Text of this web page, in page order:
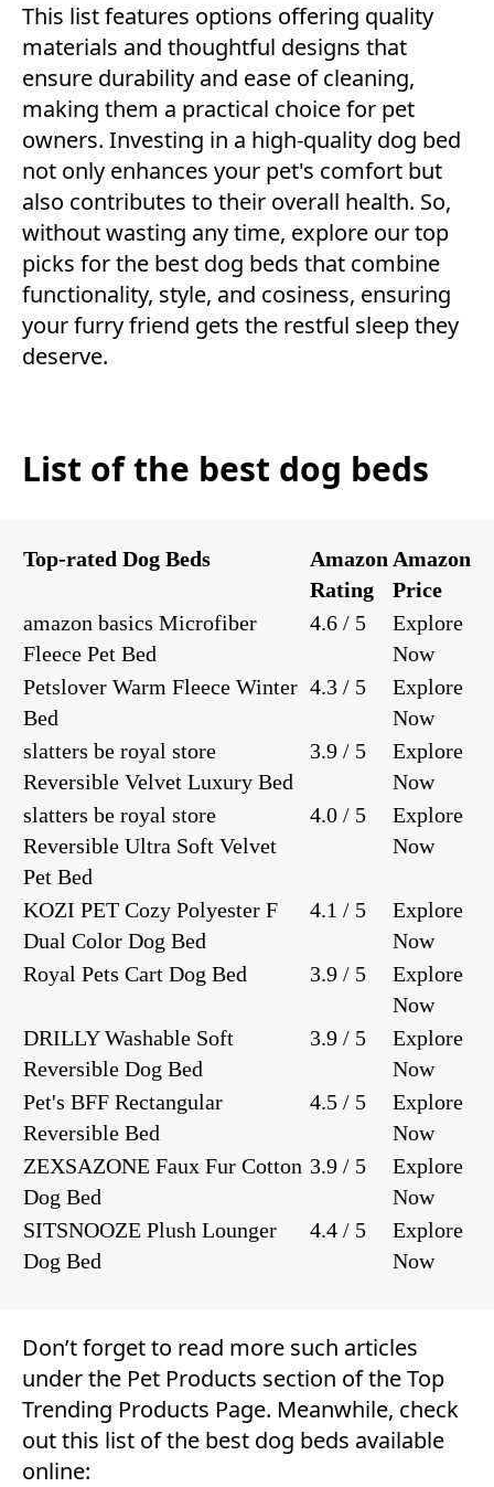
This list features options offering quality
materials and thoughtful designs that
ensure durability and ease of cleaning,
making them a practical choice for pet
owners. Investing in a high-quality dog bed
not only enhances your pet's comfort but
also contributes to their overall health. So,
without wasting any time, explore our top
picks for the best dog beds that combine
functionality, style, and cosiness, ensuring
your furry friend gets the restful sleep they
deserve.
List of the best dog beds
Top-rated Dog Beds
Amazon
Rating
Amazon
Price
amazon basics Microfiber
Fleece Pet Bed
4.6 / 5
Explore
Now
Petslover Warm Fleece Winter
Bed
4.3 / 5
Explore
Now
slatters be royal store
Reversible Velvet Luxury Bed
3.9 / 5
Explore
Now
slatters be royal store
Reversible Ultra Soft Velvet
Pet Bed
4.0 / 5
Explore
Now
KOZI PET Cozy Polyester F
Dual Color Dog Bed
4.1 / 5
Explore
Now
Royal Pets Cart Dog Bed
3.9 / 5
Explore
Now
DRILLY Washable Soft
Reversible Dog Bed
3.9 / 5
Explore
Now
Pet's BFF Rectangular
Reversible Bed
4.5 / 5
Explore
Now
ZEXSAZONE Faux Fur Cotton
Dog Bed
3.9 / 5
Explore
Now
SITSNOOZE Plush Lounger
Dog Bed
4.4 / 5
Explore
Now
Don’t forget to read more such articles
under the Pet Products section of theTop
Trending Products Page. Meanwhile, check
out this list of the best dog beds available
online: